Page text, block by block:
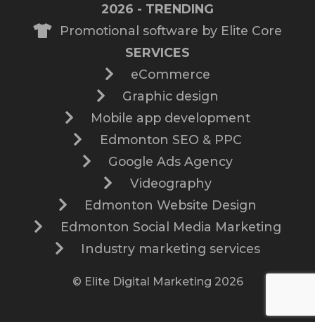
2026 - TRENDING
Promotional software by Elite Core
SERVICES
eCommerce
Graphic design
Mobile app development
Edmonton SEO & PPC
Google Ads Agency
Videography
Edmonton Website Design
Edmonton Social Media Marketing
Industry marketing services
© Elite Digital Marketing 2026